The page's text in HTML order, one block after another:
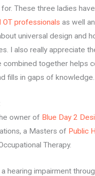
These three ladies
OT professionals as well
universal design and
I also really appreciate
combined together helps
fills in gaps of knowledge.
owner of Blue Day 2
a Masters of Public
Therapy.
hearing impairment